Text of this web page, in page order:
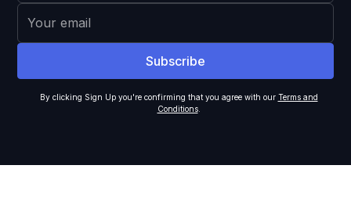
By clicking Sign Up you're confirming that you agree with our Terms and
Conditions.